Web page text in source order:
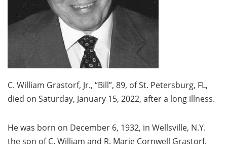
C. William Grastorf, Jr., “Bill”, 89, of St. Petersburg, FL,
died on Saturday, January 15, 2022, after a long illness.
He was born on December 6, 1932, in Wellsville, N.Y.
the son of C. William and R. Marie Cornwell Grastorf.